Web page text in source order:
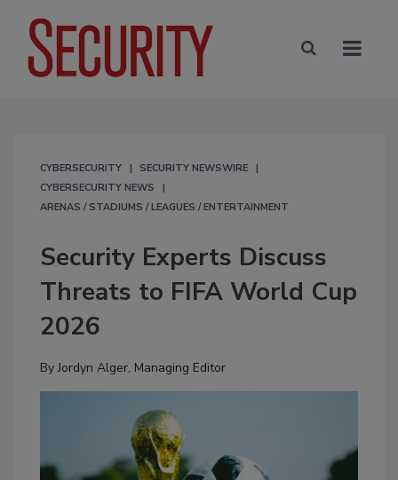
CYBERSECURITY
SECURITY NEWSWIRE
CYBERSECURITY NEWS
ARENAS / STADIUMS / LEAGUES / ENTERTAINMENT
Security Experts Discuss
Threats to FIFA World Cup
2026
ByJordyn Alger, Managing Editor